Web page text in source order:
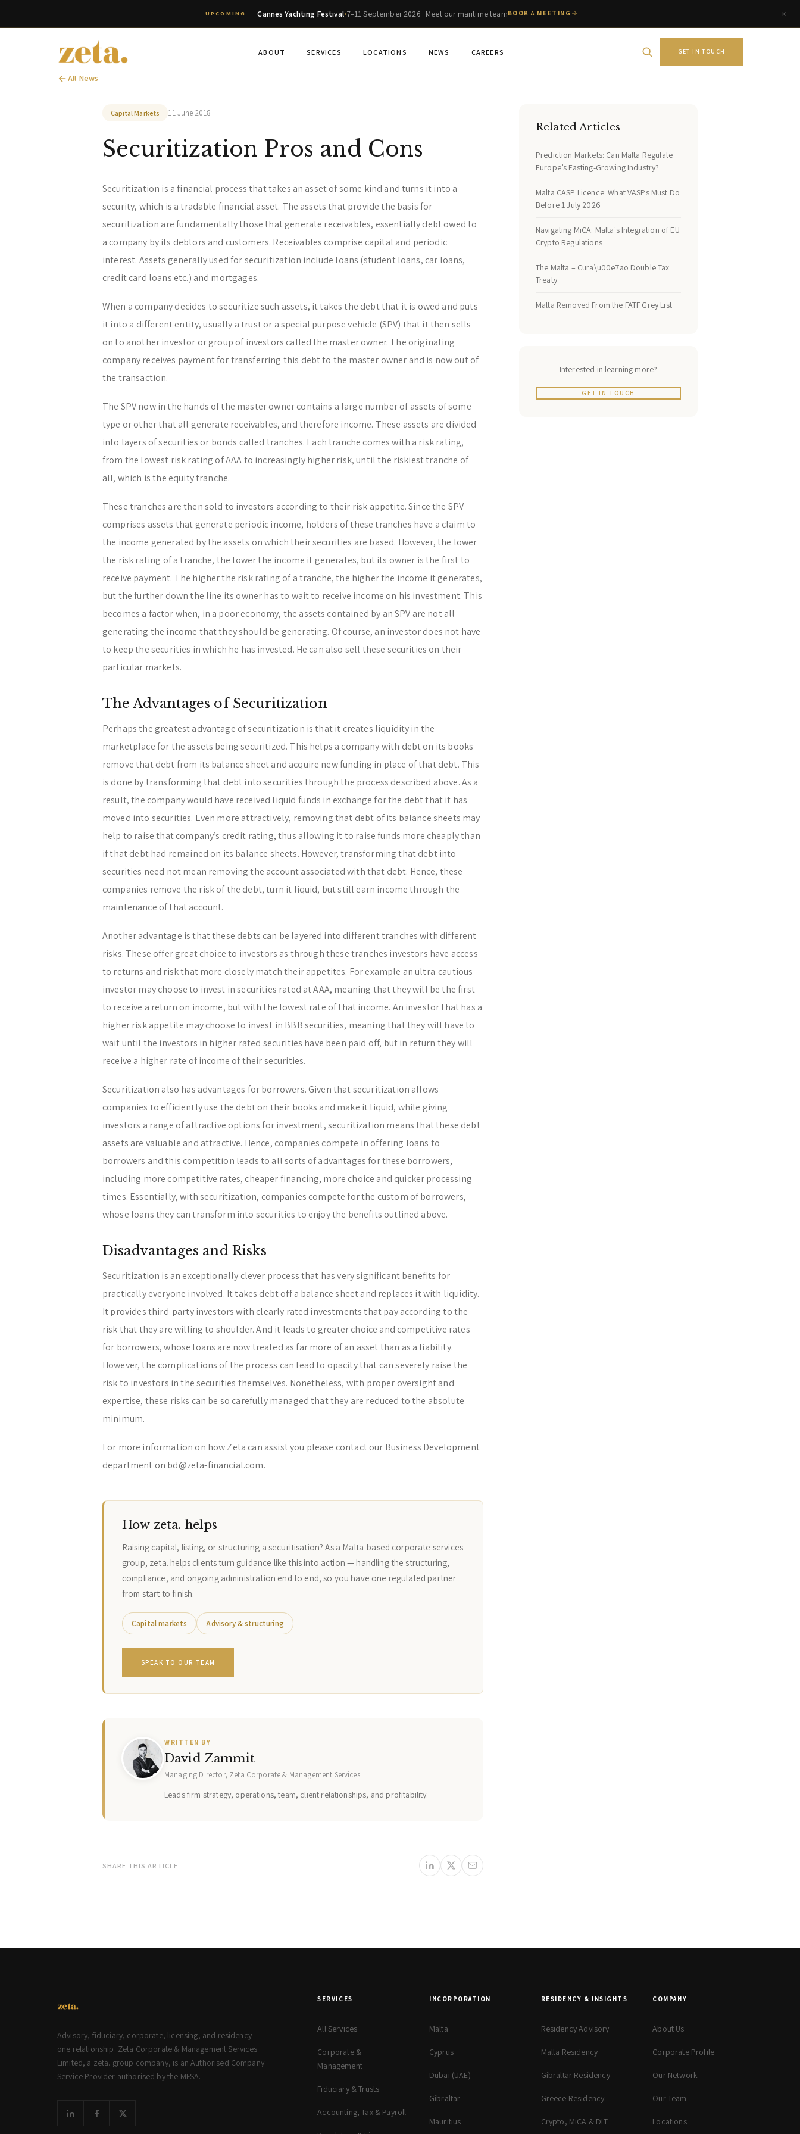
UPCOMING Cannes Yachting Festival 7–11 September 2026 · Meet our maritime teamBOOK A MEETING
ABOUT SERVICES LOCATIONS NEWS CAREERS GET IN TOUCH
All News
Capital Markets 11 June 2018
Securitization Pros and Cons
Securitization is a financial process that takes an asset of some kind and turns it into a
security, which is a tradable financial asset. The assets that provide the basis for
securitization are fundamentally those that generate receivables, essentially debt owed to
a company by its debtors and customers. Receivables comprise capital and periodic
interest. Assets generally used for securitization include loans (student loans, car loans,
credit card loans etc.) and mortgages.
When a company decides to securitize such assets, it takes the debt that it is owed and puts
it into a different entity, usually a trust or a special purpose vehicle (SPV) that it then sells
on to another investor or group of investors called the master owner. The originating
company receives payment for transferring this debt to the master owner and is now out of
the transaction.
The SPV now in the hands of the master owner contains a large number of assets of some
type or other that all generate receivables, and therefore income. These assets are divided
into layers of securities or bonds called tranches. Each tranche comes with a risk rating,
from the lowest risk rating of AAA to increasingly higher risk, until the riskiest tranche of
all, which is the equity tranche.
These tranches are then sold to investors according to their risk appetite. Since the SPV
comprises assets that generate periodic income, holders of these tranches have a claim to
the income generated by the assets on which their securities are based. However, the lower
the risk rating of a tranche, the lower the income it generates, but its owner is the first to
receive payment. The higher the risk rating of a tranche, the higher the income it generates,
but the further down the line its owner has to wait to receive income on his investment. This
becomes a factor when, in a poor economy, the assets contained by an SPV are not all
generating the income that they should be generating. Of course, an investor does not have
to keep the securities in which he has invested. He can also sell these securities on their
particular markets.
The Advantages of Securitization
Perhaps the greatest advantage of securitization is that it creates liquidity in the
marketplace for the assets being securitized. This helps a company with debt on its books
remove that debt from its balance sheet and acquire new funding in place of that debt. This
is done by transforming that debt into securities through the process described above. As a
result, the company would have received liquid funds in exchange for the debt that it has
moved into securities. Even more attractively, removing that debt of its balance sheets may
help to raise that company’s credit rating, thus allowing it to raise funds more cheaply than
if that debt had remained on its balance sheets. However, transforming that debt into
securities need not mean removing the account associated with that debt. Hence, these
companies remove the risk of the debt, turn it liquid, but still earn income through the
maintenance of that account.
Another advantage is that these debts can be layered into different tranches with different
risks. These offer great choice to investors as through these tranches investors have access
to returns and risk that more closely match their appetites. For example an ultra-cautious
investor may choose to invest in securities rated at AAA, meaning that they will be the first
to receive a return on income, but with the lowest rate of that income. An investor that has a
higher risk appetite may choose to invest in BBB securities, meaning that they will have to
wait until the investors in higher rated securities have been paid off, but in return they will
receive a higher rate of income of their securities.
Securitization also has advantages for borrowers. Given that securitization allows
companies to efficiently use the debt on their books and make it liquid, while giving
investors a range of attractive options for investment, securitization means that these debt
assets are valuable and attractive. Hence, companies compete in offering loans to
borrowers and this competition leads to all sorts of advantages for these borrowers,
including more competitive rates, cheaper financing, more choice and quicker processing
times. Essentially, with securitization, companies compete for the custom of borrowers,
whose loans they can transform into securities to enjoy the benefits outlined above.
Disadvantages and Risks
Securitization is an exceptionally clever process that has very significant benefits for
practically everyone involved. It takes debt off a balance sheet and replaces it with liquidity.
It provides third-party investors with clearly rated investments that pay according to the
risk that they are willing to shoulder. And it leads to greater choice and competitive rates
for borrowers, whose loans are now treated as far more of an asset than as a liability.
However, the complications of the process can lead to opacity that can severely raise the
risk to investors in the securities themselves. Nonetheless, with proper oversight and
expertise, these risks can be so carefully managed that they are reduced to the absolute
minimum.
For more information on how Zeta can assist you please contact our Business Development
department on bd@zeta-financial.com.
How zeta. helps
Raising capital, listing, or structuring a securitisation? As a Malta-based corporate services
group, zeta. helps clients turn guidance like this into action — handling the structuring,
compliance, and ongoing administration end to end, so you have one regulated partner
from start to finish.
Capital markets Advisory & structuring
SPEAK TO OUR TEAM
WRITTEN BY
David Zammit
Managing Director, Zeta Corporate & Management Services
Leads firm strategy, operations, team, client relationships, and profitability.
SHARE THIS ARTICLE
Related Articles
Prediction Markets: Can Malta Regulate
Europe’s Fasting-Growing Industry?
Malta CASP Licence: What VASPs Must Do
Before 1 July 2026
Navigating MiCA: Malta's Integration of EU
Crypto Regulations
The Malta – Cura\u00e7ao Double Tax
Treaty
Malta Removed From the FATF Grey List
Interested in learning more?
GET IN TOUCH
Advisory, fiduciary, corporate, licensing, and residency —
one relationship. Zeta Corporate & Management Services
Limited, a zeta. group company, is an Authorised Company
Service Provider authorised by the MFSA.
SERVICES
All Services
Corporate &
Management
Fiduciary & Trusts
Accounting, Tax & Payroll
INCORPORATION
Malta
Cyprus
Dubai (UAE)
Gibraltar
Mauritius
RESIDENCY & INSIGHTS
Residency Advisory
Malta Residency
Gibraltar Residency
Greece Residency
Crypto, MiCA & DLT
COMPANY
About Us
Corporate Profile
Our Network
Our Team
Locations
zeta. Assistant